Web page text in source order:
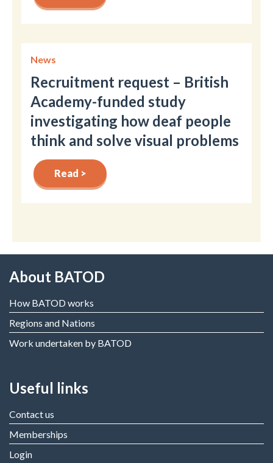
News
Recruitment request – British
Academy-funded study
investigating how deaf people
think and solve visual problems
Read >
About BATOD
How BATOD works
Regions and Nations
Work undertaken by BATOD
Useful links
Contact us
Memberships
Login